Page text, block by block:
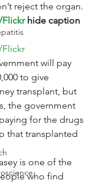
reject the organ.
Flickr hide caption
Flickr
will pay
to give
transplant, but
the government
for the drugs
that transplanted
is one of the
who find